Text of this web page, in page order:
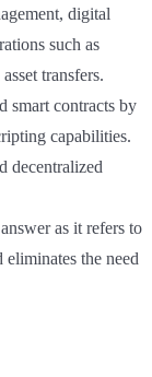
digital
such as
transfers.
smart contracts by
capabilities.
decentralized
as it refers to
eliminates the need